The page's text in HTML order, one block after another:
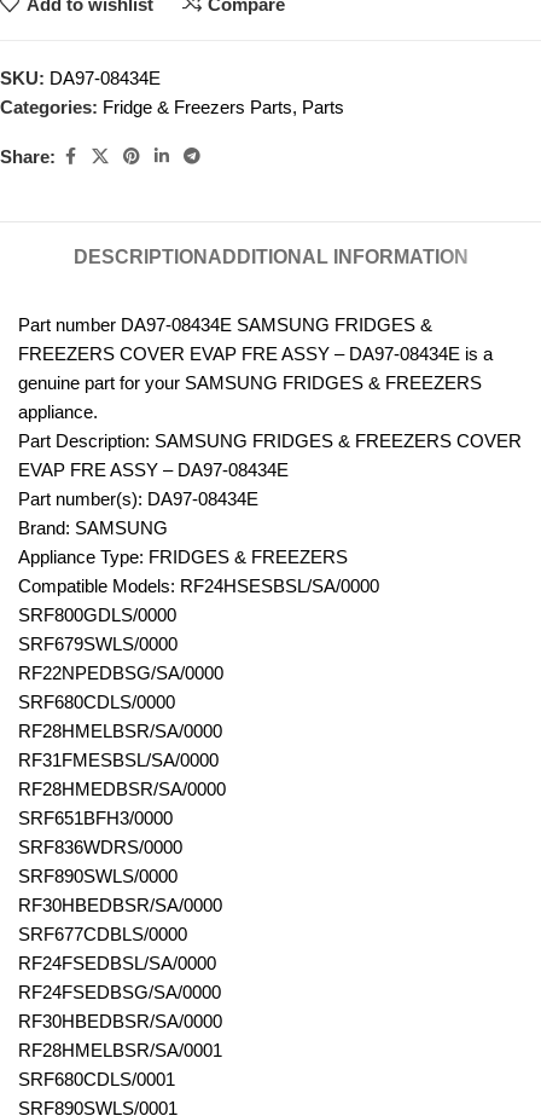
Add to wishlist Compare
SKU: DA97-08434E
Categories: Fridge & Freezers Parts, Parts
Share:
DESCRIPTION ADDITIONAL INFORMATION
Part number DA97-08434E SAMSUNG FRIDGES &
FREEZERS COVER EVAP FRE ASSY – DA97-08434E is a
genuine part for your SAMSUNG FRIDGES & FREEZERS
appliance.
Part Description: SAMSUNG FRIDGES & FREEZERS COVER
EVAP FRE ASSY – DA97-08434E
Part number(s): DA97-08434E
Brand: SAMSUNG
Appliance Type: FRIDGES & FREEZERS
Compatible Models: RF24HSESBSL/SA/0000
SRF800GDLS/0000
SRF679SWLS/0000
RF22NPEDBSG/SA/0000
SRF680CDLS/0000
RF28HMELBSR/SA/0000
RF31FMESBSL/SA/0000
RF28HMEDBSR/SA/0000
SRF651BFH3/0000
SRF836WDRS/0000
SRF890SWLS/0000
RF30HBEDBSR/SA/0000
SRF677CDBLS/0000
RF24FSEDBSL/SA/0000
RF24FSEDBSG/SA/0000
RF30HBEDBSR/SA/0000
RF28HMELBSR/SA/0001
SRF680CDLS/0001
SRF890SWLS/0001